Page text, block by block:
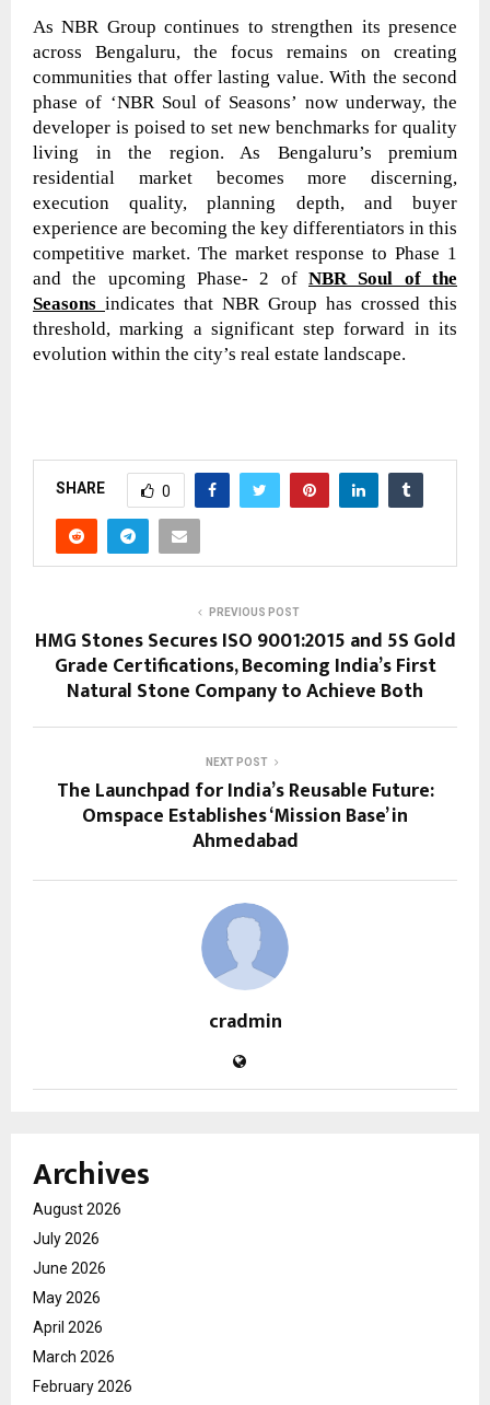
As NBR Group continues to strengthen its presence
across Bengaluru, the focus remains on creating
communities that offer lasting value. With the second
phase of ‘NBR Soul of Seasons’ now underway, the
developer is poised to set new benchmarks for quality
living in the region. As Bengaluru’s premium
residential market becomes more discerning,
execution quality, planning depth, and buyer
experience are becoming the key differentiators in this
competitive market. The market response to Phase 1
and the upcoming Phase- 2 of NBR Soul of the
Seasons indicates that NBR Group has crossed this
threshold, marking a significant step forward in its
evolution within the city’s real estate landscape.
SHARE 0
PREVIOUS POST
HMG Stones Secures ISO 9001:2015 and 5S Gold
Grade Certifications, Becoming India’s First
Natural Stone Company to Achieve Both
NEXT POST
The Launchpad for India’s Reusable Future:
Omspace Establishes ‘Mission Base’ in
Ahmedabad
cradmin
Archives
August 2026
July 2026
June 2026
May 2026
April 2026
March 2026
February 2026